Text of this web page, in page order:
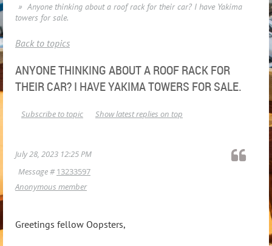
Anyone thinking about a roof rack for their car? I have Yakima
towers for sale.
Back to topics
ANYONE THINKING ABOUT A ROOF RACK FOR
THEIR CAR? I HAVE YAKIMA TOWERS FOR SALE.
Show latest replies on top
Subscribe to topic
July 28, 2023 12:25 PM
Message #13233597
Anonymous member
Greetings fellow Oopsters,